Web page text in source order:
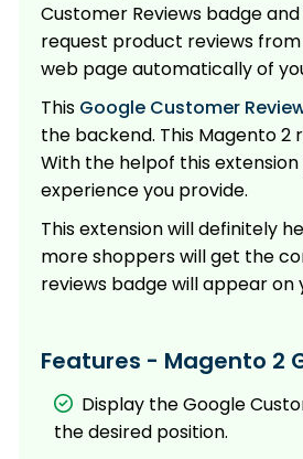
Customer Reviews badge
request product reviews
web page automatically of
This Google Customer
the backend. This Magento
With the helpof this
experience you provide.
This extension will definitely
more shoppers will get the
reviews badge will appear on
Features - Magento 2
Display the Google
the desired position.